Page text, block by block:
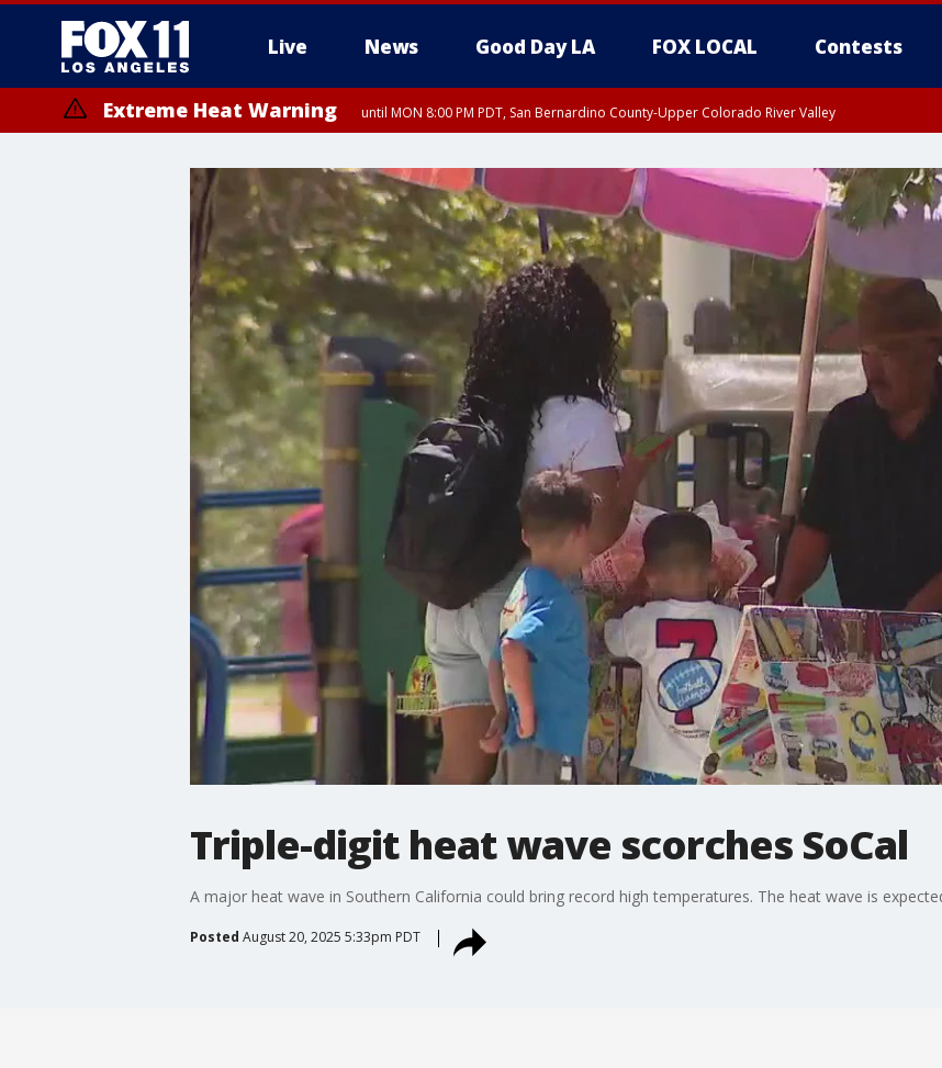
Live News Good Day LA FOX LOCAL Contests
Extreme Heat Warning until MON 8:00 PM PDT, San Bernardino County-Upper Colorado River Valley
Triple-digit heat wave scorches SoCal
A major heat wave in Southern California could bring record high temperatures. The heat wave is
Posted August 20, 2025 5:33pm PDT